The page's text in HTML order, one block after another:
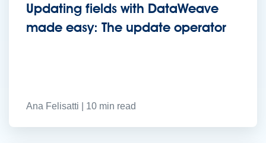
See all solutions
Updating fields with DataWeave
made easy: The update operator
Ana Felisatti | 10 min read